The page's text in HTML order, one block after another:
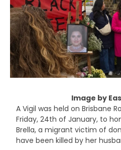
Image by
A Vigil was held on Brisbane
Friday, 24th of January, to
Brella, a migrant victim of
have been killed by her